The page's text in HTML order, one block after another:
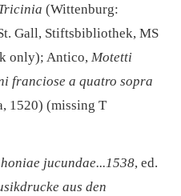
(Wittenburg:
Gall, Stiftsbibliothek, MS
only); Antico, Motetti
franciose a quatro sopra
1520) (missing T
jucundae...1538, ed.
aus den